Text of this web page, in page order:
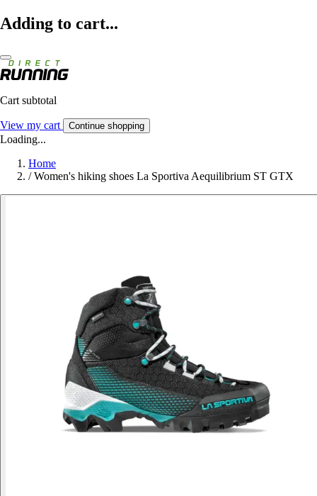
Adding to cart...
Cart subtotal
View my cart Continue shopping
Loading...
Home
/ Women's hiking shoes La Sportiva Aequilibrium ST GTX